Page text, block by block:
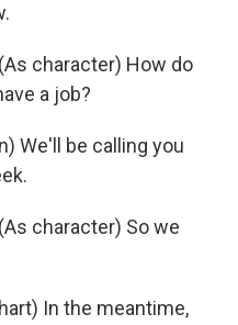
character) How do
a job?
We'll be calling you
character) So we
In the meantime,